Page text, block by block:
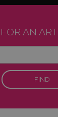
AN
FIND